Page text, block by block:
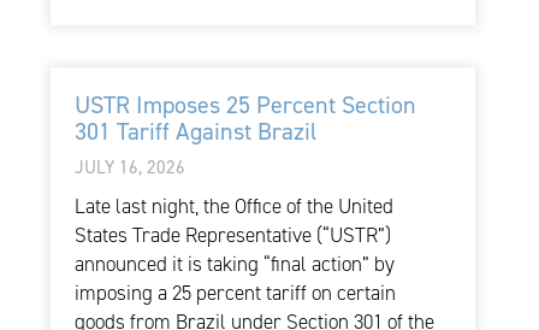
USTR Imposes 25 Percent Section
301 Tariff Against Brazil
JULY 16, 2026
Late last night, the Office of the United
States Trade Representative (“USTR”)
announced it is taking “final action” by
imposing a 25 percent tariff on certain
goods from Brazil under Section 301 of the